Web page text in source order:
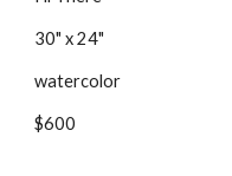
30" x 24"
watercolor
$600